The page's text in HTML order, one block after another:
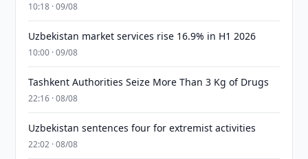
10:18 · 09/08
Uzbekistan market services rise 16.9% in H1 2026
10:00 · 09/08
Tashkent Authorities Seize More Than 3 Kg of Drugs
22:16 · 08/08
Uzbekistan sentences four for extremist activities
22:02 · 08/08